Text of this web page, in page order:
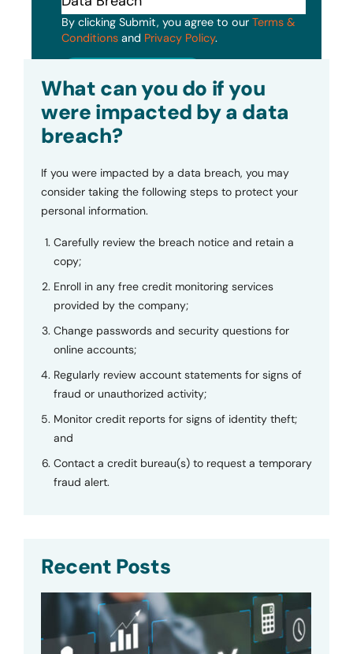
By clicking Submit, you agree to our Terms &
Conditions and Privacy Policy.
What can you do if you
were impacted by a data
breach?
If you were impacted by a data breach, you may
consider taking the following steps to protect your
personal information.
Carefully review the breach notice and retain a
copy;
Enroll in any free credit monitoring services
provided by the company;
Change passwords and security questions for
online accounts;
Regularly review account statements for signs of
fraud or unauthorized activity;
Monitor credit reports for signs of identity theft;
and
Contact a credit bureau(s) to request a temporary
fraud alert.
Recent Posts